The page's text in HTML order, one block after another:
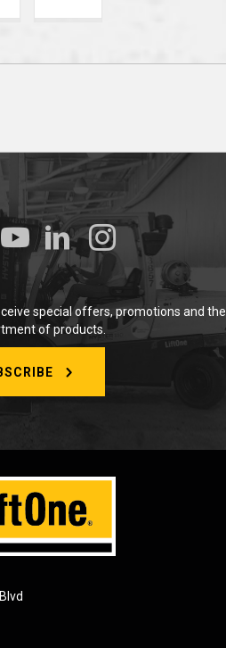
special offers, promotions and the
of products.